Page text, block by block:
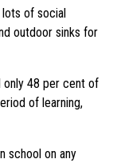
lots of social
outdoor sinks for
only 48 per cent of
of learning,
school on any